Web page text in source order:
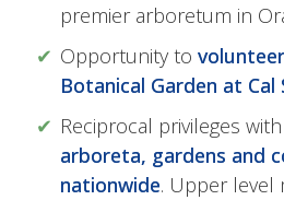
premier arboretum in
Opportunity to
Botanical Garden at
Reciprocal privileges with
arboreta, gardens and
nationwide. Upper level